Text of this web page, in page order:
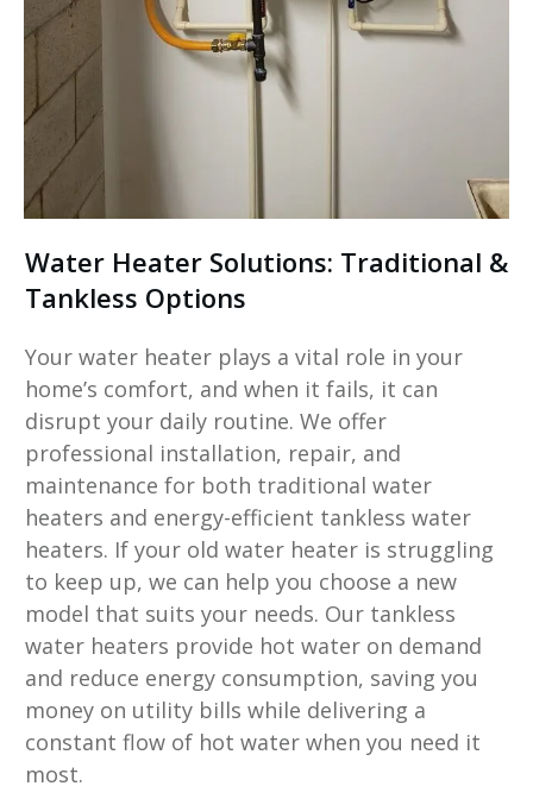
Water Heater Solutions: Traditional &
Tankless Options
Your water heater plays a vital role in your
home’s comfort, and when it fails, it can
disrupt your daily routine. We offer
professional installation, repair, and
maintenance for both traditional water
heaters and energy-efficient tankless water
heaters. If your old water heater is struggling
to keep up, we can help you choose a new
model that suits your needs. Our tankless
water heaters provide hot water on demand
and reduce energy consumption, saving you
money on utility bills while delivering a
constant flow of hot water when you need it
most.